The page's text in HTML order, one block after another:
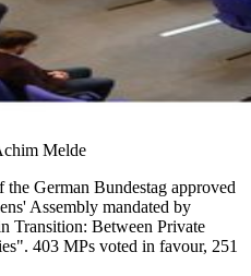
Melde
German Bundestag approved
Assembly mandated by
Transition: Between Private
403 MPs voted in favour, 251